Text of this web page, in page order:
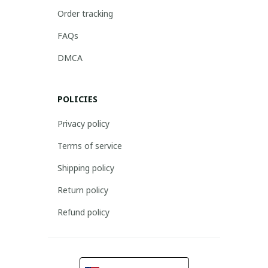
Order tracking
FAQs
DMCA
POLICIES
Privacy policy
Terms of service
Shipping policy
Return policy
Refund policy